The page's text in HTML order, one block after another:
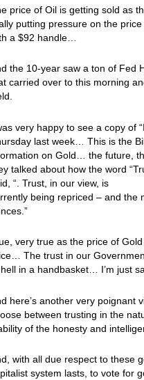
price of Oil is getting sold as
putting pressure on the
a $92 handle…
the 10-year saw a ton of Fed
carried over to this morning
very happy to see a copy of
last week… This is the
on Gold… the future,
talked about how the word
“. Trust, in our view, is
being repriced – and the
very true as the price of
The trust in our
in a handbasket… I’m just
here’s another very poignant
between trusting in the
of the honesty and
with all due respect to these
system lasts, to vote for